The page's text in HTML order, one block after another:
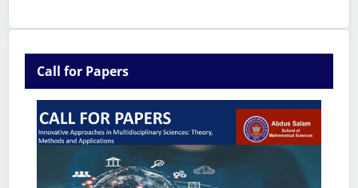
Call for Papers